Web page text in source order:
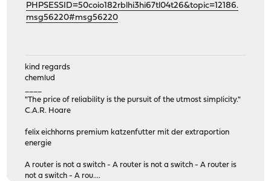
PHPSESSID=50coio182rblhi3hi67tl04t26&topic=12186.
msg56220#msg56220
kind regards
chemlud
"The price of reliability is the pursuit of the utmost simplicity."
C.A.R. Hoare
felix eichhorns premium katzenfutter mit der extraportion
energie
A router is not a switch - A router is not a switch - A router is
not a switch - A rou....